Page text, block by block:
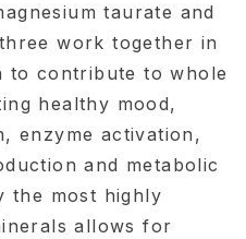
taurate and
work together in
to contribute to whole
healthy mood,
enzyme activation,
and metabolic
the most highly
allows for